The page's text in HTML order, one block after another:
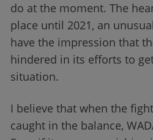
do at the moment. The
place until 2021, an
have the impression that
hindered in its efforts to
situation.
I believe that when the
caught in the balance,